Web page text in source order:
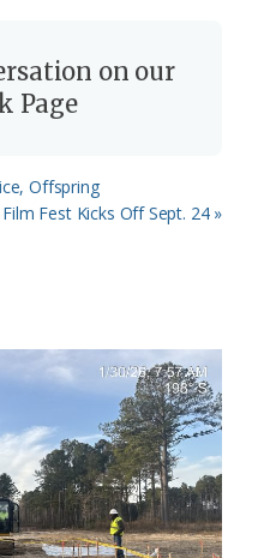
on our
Page
Offspring
Fest Kicks Off Sept. 24 »